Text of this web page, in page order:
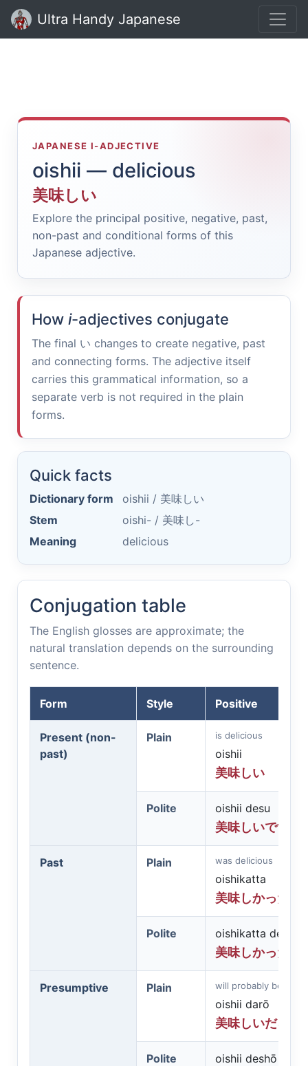
Ultra Handy Japanese
JAPANESE I-ADJECTIVE
oishii — delicious
美味しい
Explore the principal positive, negative, past,
non-past and conditional forms of this
Japanese adjective.
How i-adjectives conjugate
The final い changes to create negative, past
and connecting forms. The adjective itself
carries this grammatical information, so a
separate verb is not required in the plain
forms.
Quick facts
Dictionary form oishii / 美味しい
Stem
oishi- / 美味し-
Meaning
delicious
Conjugation table
The English glosses are approximate; the
natural translation depends on the surrounding
sentence.
Form Style Positive
Present (non-
past)
Plain is delicious
oishii
美味しい
Polite
oishii desu
美味しいです
Past Plain was delicious
oishikatta
美味しかった
Polite
oishikatta desu
美味しかったで
Presumptive Plain will probably be
oishii darō
美味しいだろう
Polite
oishii deshō